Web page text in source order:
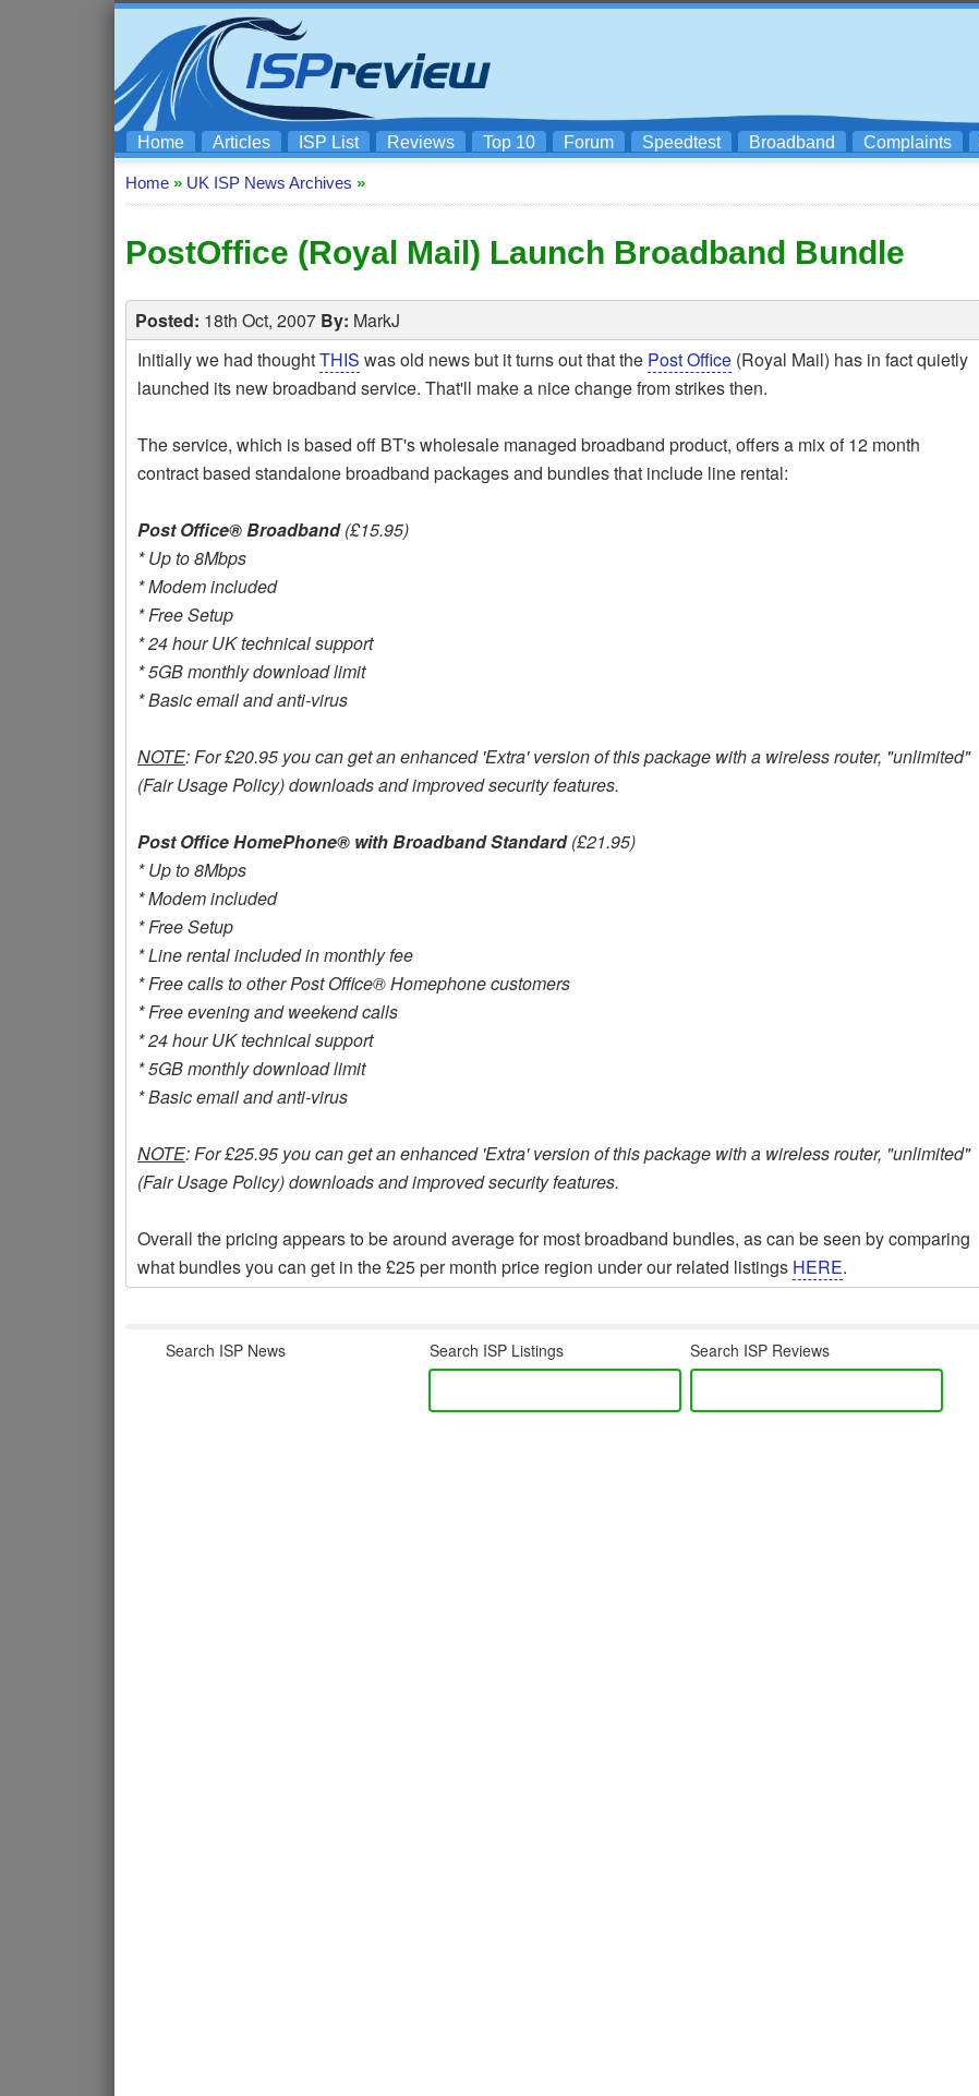
Home Articles ISP List Reviews Top 10 Forum Speedtest Broadband Complaints
Home » UK ISP News Archives »
PostOffice (Royal Mail) Launch Broadband Bundle
Posted: 18th Oct, 2007 By: MarkJ
Initially we had thoughtTHIS was old news but it turns out that the Post Office (Royal Mail) has in fact quietly
launched its new broadband service. That'll make a nice change from strikes then.
The service, which is based off BT's wholesale managed broadband product, offers a mix of 12 month
contract based standalone broadband packages and bundles that include line rental:
Post Office® Broadband(£15.95)
* Up to 8Mbps
* Modem included
* Free Setup
* 24 hour UK technical support
* 5GB monthly download limit
* Basic email and anti-virus
NOTE: For £20.95 you can get an enhanced 'Extra' version of this package with a wireless router, "unlimited"
(Fair Usage Policy) downloads and improved security features.
Post Office HomePhone® with Broadband Standard(£21.95)
* Up to 8Mbps
* Modem included
* Free Setup
* Line rental included in monthly fee
* Free calls to other Post Office® Homephone customers
* Free evening and weekend calls
* 24 hour UK technical support
* 5GB monthly download limit
* Basic email and anti-virus
NOTE: For £25.95 you can get an enhanced 'Extra' version of this package with a wireless router, "unlimited"
(Fair Usage Policy) downloads and improved security features.
Overall the pricing appears to be around average for most broadband bundles, as can be seen by comparing
what bundles you can get in the £25 per month price region under our related listings HERE.
Search ISP News Search ISP Listings Search ISP Reviews